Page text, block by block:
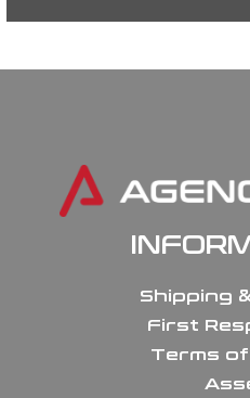
Shipping
First
Terms